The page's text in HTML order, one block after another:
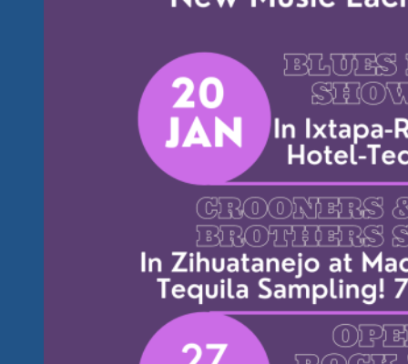
Media
And
There
Will
Be
More
After
January
29,